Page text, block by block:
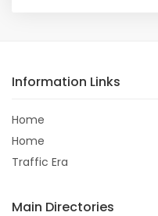
Information Links
Home
Home
Traffic Era
Main Directories